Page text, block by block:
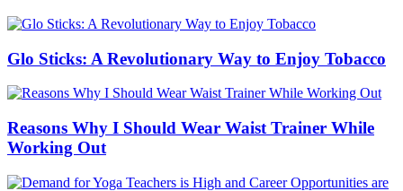
Glo Sticks: A Revolutionary Way to Enjoy Tobacco
Reasons Why I Should Wear Waist Trainer While
Working Out